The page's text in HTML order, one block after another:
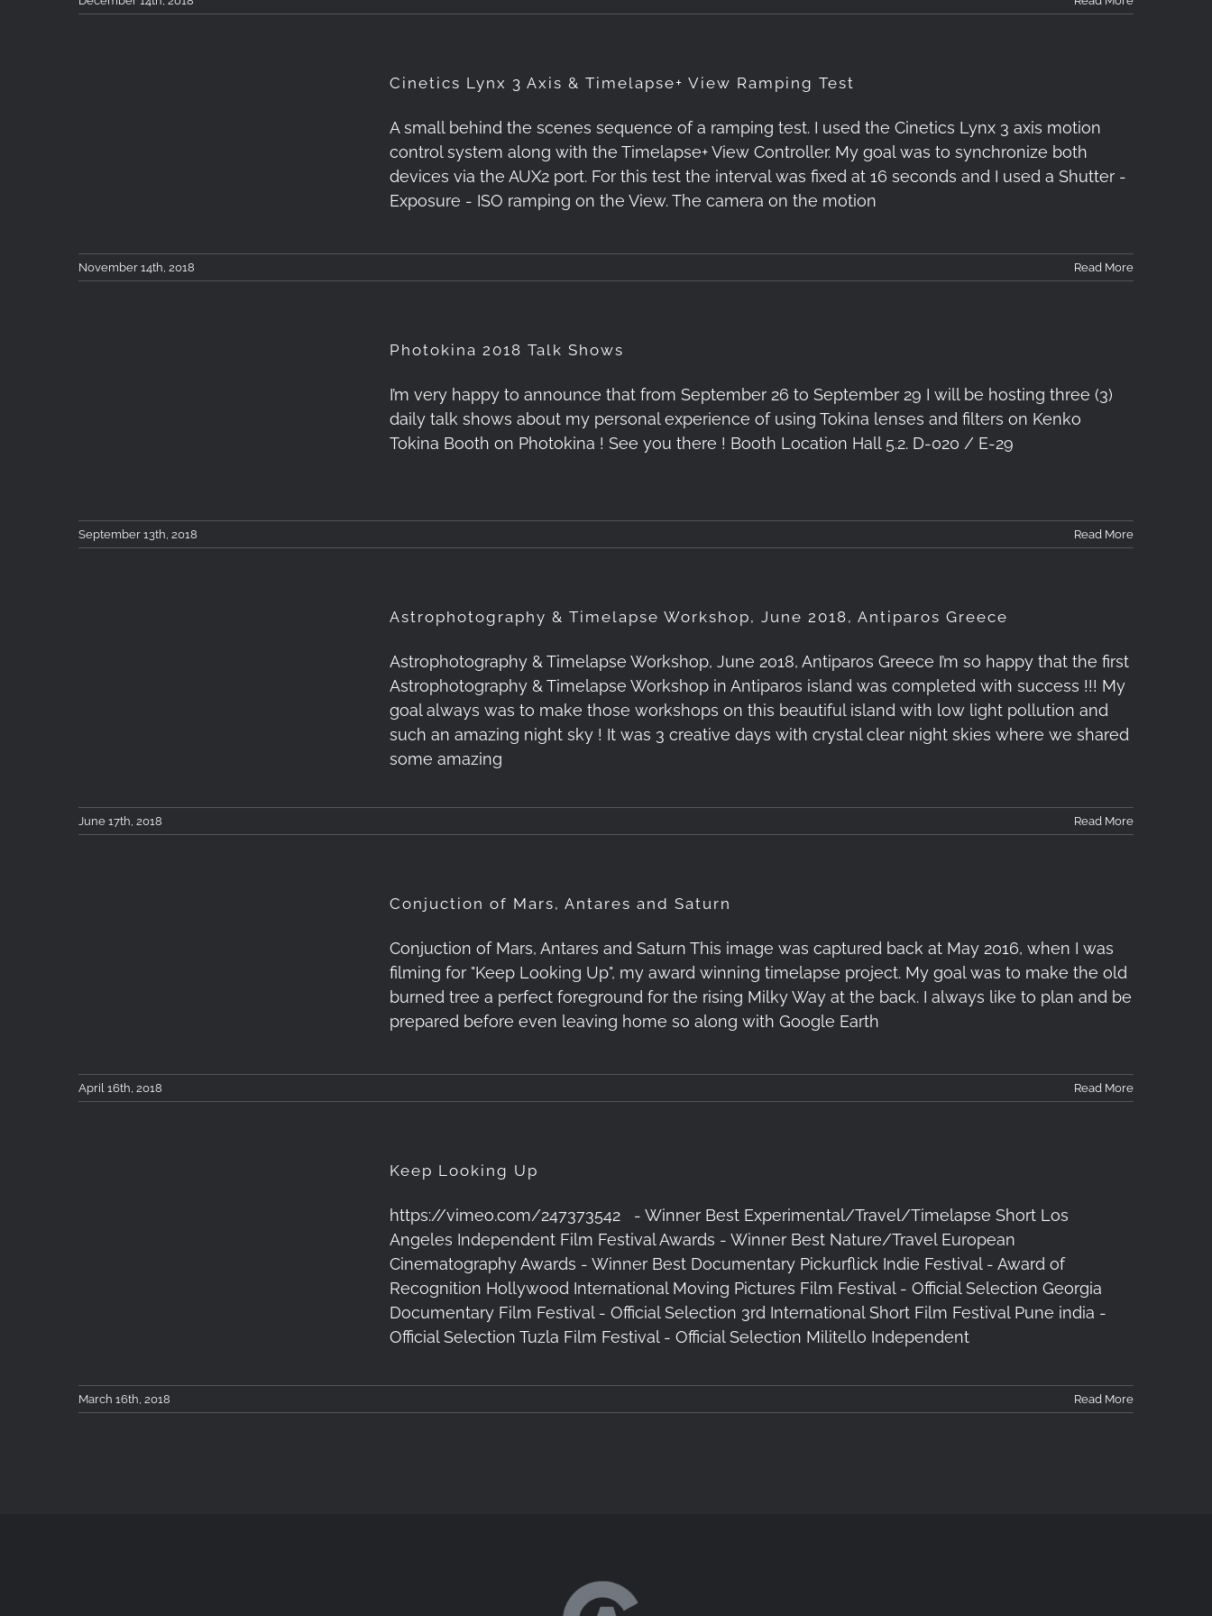
Cinetics Lynx 3 Axis & Timelapse+ View Ramping Test
A small behind the scenes sequence of a ramping test. I used the Cinetics Lynx 3 axis motion
control system along with the Timelapse+ View Controller. My goal was to synchronize both
devices via the AUX2 port. For this test the interval was fixed at 16 seconds and I used a Shutter -
Exposure - ISO ramping on the View. The camera on the motion
November 14th, 2018 Read More
Photokina 2018 Talk Shows
I’m very happy to announce that from September 26 to September 29 I will be hosting three (3)
daily talk shows about my personal experience of using Tokina lenses and filters on Kenko
Tokina Booth on Photokina ! See you there ! Booth Location Hall 5.2. D-020 / E-29
September 13th, 2018 Read More
Astrophotography & Timelapse Workshop, June 2018, Antiparos Greece
Astrophotography & Timelapse Workshop, June 2018, Antiparos Greece I’m so happy that the first
Astrophotography & Timelapse Workshop in Antiparos island was completed with success !!! My
goal always was to make those workshops on this beautiful island with low light pollution and
such an amazing night sky ! It was 3 creative days with crystal clear night skies where we shared
some amazing
June 17th, 2018 Read More
Conjuction of Mars, Antares and Saturn
Conjuction of Mars, Antares and Saturn This image was captured back at May 2016, when I was
filming for "Keep Looking Up", my award winning timelapse project. My goal was to make the old
burned tree a perfect foreground for the rising Milky Way at the back. I always like to plan and be
prepared before even leaving home so along with Google Earth
April 16th, 2018 Read More
Keep Looking Up
https://vimeo.com/247373542 - Winner Best Experimental/Travel/Timelapse Short Los
Angeles Independent Film Festival Awards - Winner Best Nature/Travel European
Cinematography Awards - Winner Best Documentary Pickurflick Indie Festival - Award of
Recognition Hollywood International Moving Pictures Film Festival - Official Selection Georgia
Documentary Film Festival - Official Selection 3rd International Short Film Festival Pune india -
Official Selection Tuzla Film Festival - Official Selection Militello Independent
March 16th, 2018 Read More